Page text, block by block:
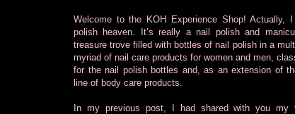
Welcome to the KOH Experience Shop! Actually,
polish heaven. It’s really a nail polish and
treasure trove filled with bottles of nail polish in a
myriad of nail care products for women and men,
for the nail polish bottles and, as an extension of
line of body care products.
In my previous post, I had shared with you my